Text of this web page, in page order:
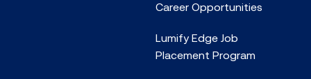
Career Opportunities
Lumify Edge Job
Placement Program